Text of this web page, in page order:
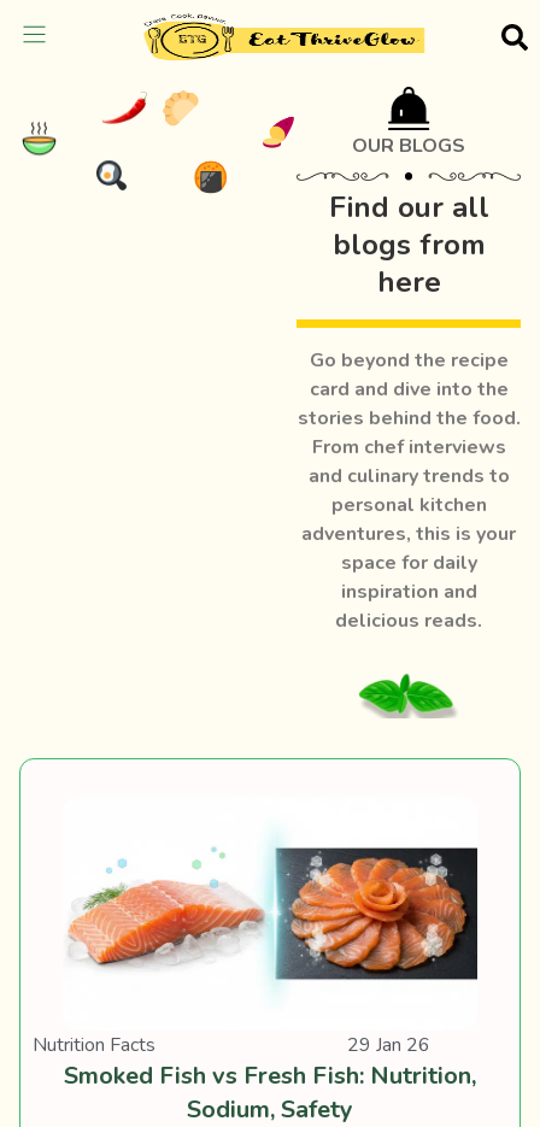
OUR BLOGS
Find our all
blogs from
here
Go beyond the recipe
card and dive into the
stories behind the food.
From chef interviews
and culinary trends to
personal kitchen
adventures, this is your
space for daily
inspiration and
delicious reads.
Nutrition Facts 29 Jan 26
Smoked Fish vs Fresh Fish: Nutrition,
Sodium, Safety